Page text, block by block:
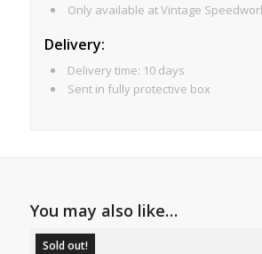
Only available at Vintage
Delivery:
Delivery time: 10 days
Sent in fully protective box
You may also like…
Sold out!